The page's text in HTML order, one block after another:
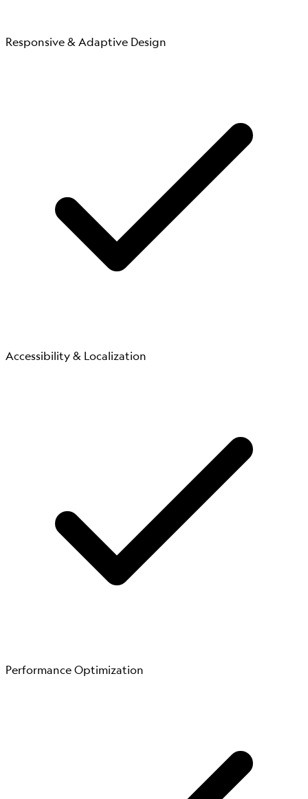
Responsive & Adaptive Design
Accessibility & Localization
Performance Optimization